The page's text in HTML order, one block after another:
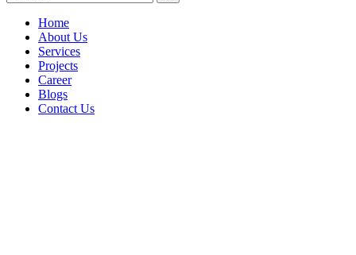
Home
About Us
Services
Projects
Career
Blogs
Contact Us